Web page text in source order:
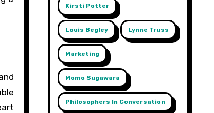
Kirsti Potter
Louis Begley Lynne Truss
Marketing
Momo Sugawara
Philosophers In Conversation